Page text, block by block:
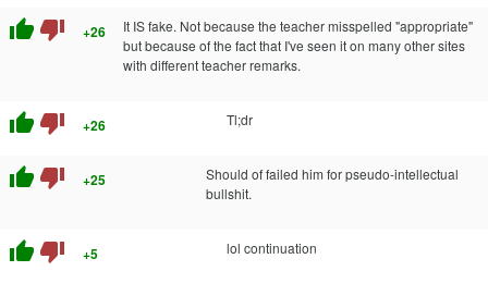
thumb_up thumb_down +26
It IS fake. Not because the teacher misspelled "appropriate"
but because of the fact that I've seen it on many other sites
with different teacher remarks.
thumb_up thumb_down +26 Tl;dr
thumb_up thumb_down +25
Should of failed him for pseudo-intellectual
bullshit.
thumb_up thumb_down +5 lol continuation